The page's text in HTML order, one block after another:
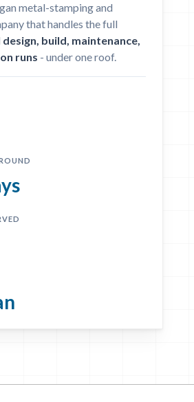
metal-stamping and
that handles the full
design, build, maintenance,
runs - under one roof.